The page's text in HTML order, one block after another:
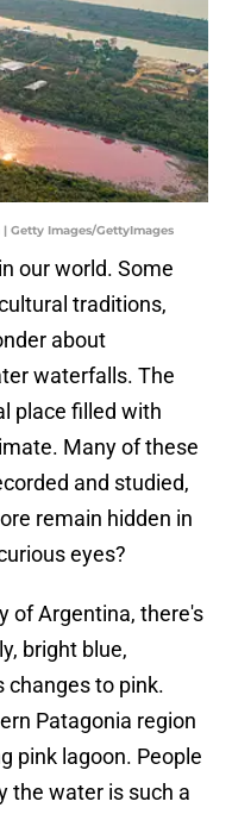
Getty Images/GettyImages
our world. Some
traditions,
about
waterfalls. The
place filled with
Many of these
and studied,
remain hidden in
eyes?
of Argentina, there's
bright blue,
to pink.
Patagonia region
pink lagoon. People
the water is such a